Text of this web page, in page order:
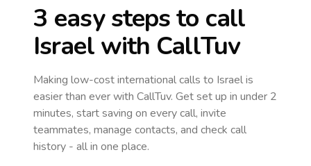
3 easy steps to call
Israelwith CallTuv
Making low-cost international calls to Israelis
easier than ever with CallTuv. Get set up in under 2
minutes, start saving on every call, invite
teammates, manage contacts, and check call
history - all in one place.